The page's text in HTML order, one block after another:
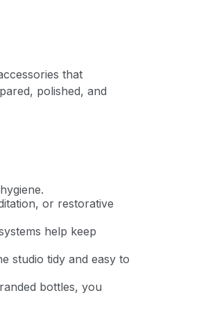
that
polished, and
or restorative
help keep
studio tidy and easy to
bottles, you